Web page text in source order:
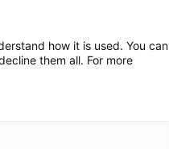
how it is used. You can
them all. For more